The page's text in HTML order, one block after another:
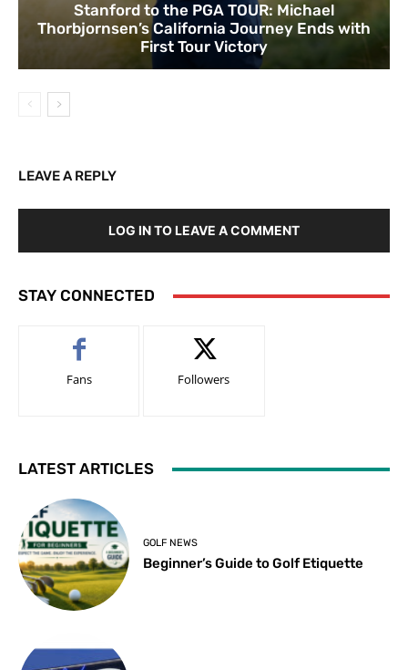
Stanford to the PGA TOUR: Michael
Thorbjornsen’s California Journey Ends with
First Tour Victory
LEAVE A REPLY
LOG IN TO LEAVE A COMMENT
STAY CONNECTED
Fans Followers
LATEST ARTICLES
GOLF NEWS
Beginner’s Guide to Golf Etiquette